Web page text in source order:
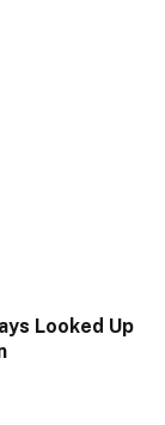
Looked Up